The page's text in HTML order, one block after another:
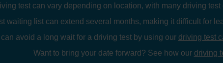
test can vary depending on location, with many driving
waiting list can extend several months, making it difficult for
avoid a long wait for a driving test by using our driving test
Want to bring your date forward? See how our driving